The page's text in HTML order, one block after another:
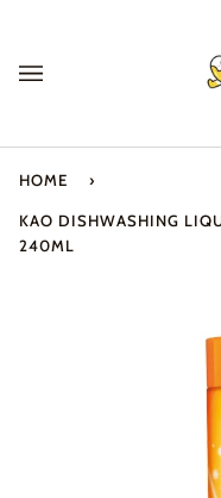
content
HOME ›
KAO DISHWASHING
240ML